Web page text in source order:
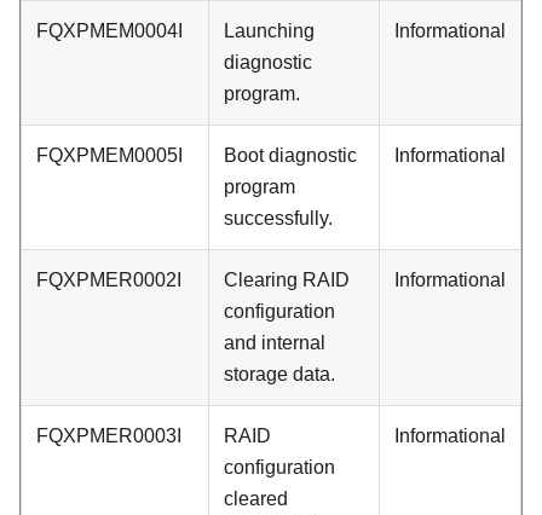
FQXPMEM0004I
Launching
diagnostic
program.
Informational
FQXPMEM0005I
Boot diagnostic
program
successfully.
Informational
FQXPMER0002I
Clearing RAID
configuration
and internal
storage data.
Informational
FQXPMER0003I
RAID
configuration
cleared
Informational